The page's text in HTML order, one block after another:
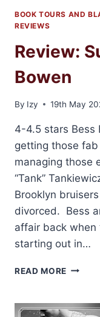
BOOK TOURS AND
REVIEWS
Review:
Bowen
By Izy 19th May
4-4.5 stars Bess
getting those
managing those
“Tank”
Brooklyn
divorced. Bess
affair back when
starting out in…
READ MORE REVIEW:
BY